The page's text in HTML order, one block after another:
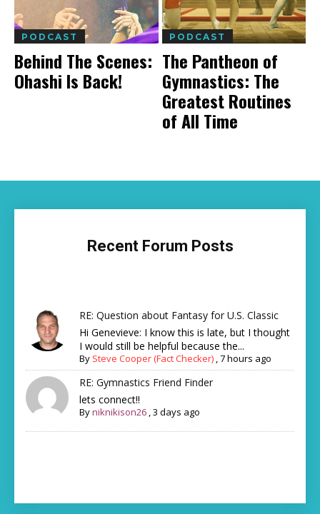
PODCAST
Behind The Scenes:
Ohashi Is Back!
PODCAST
The Pantheon of
Gymnastics: The
Greatest Routines
of All Time
Recent Forum Posts
RE: Question about Fantasy for U.S. Classic
Hi Genevieve: I know this is late, but I thought
I would still be helpful because the...
By Steve Cooper (Fact Checker) ,7 hours ago
RE: Gymnastics Friend Finder
lets connect!!
Byniknikison26 ,3 days ago